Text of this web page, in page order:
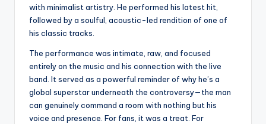
with minimalist artistry. He performed his latest hit,
followed by a soulful, acoustic-led rendition of one of
his classic tracks.
The performance was intimate, raw, and focused
entirely on the music and his connection with the live
band. It served as a powerful reminder of why he’s a
global superstar underneath the controversy—the man
can genuinely command a room with nothing but his
voice and presence. For fans, it was a treat. For